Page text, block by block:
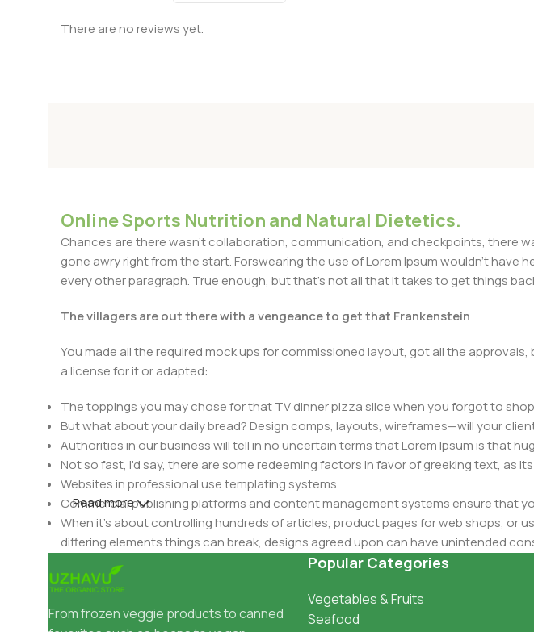
There are no reviews yet.
Online Sports Nutrition and Natural Dietetics.
Chances are there wasn't collaboration, communication, and checkpoints, there
gone awry right from the start. Forswearing the use of Lorem Ipsum wouldn't have
every other paragraph. True enough, but that's not all that it takes to get things
The villagers are out there with a vengeance to get that Frankenstein
You made all the required mock ups for commissioned layout, got all the
a license for it or adapted:
The toppings you may chose for that TV dinner pizza slice when you forgot to
But what about your daily bread? Design comps, layouts, wireframes—will your
Authorities in our business will tell in no uncertain terms that Lorem Ipsum is that
Not so fast, I'd say, there are some redeeming factors in favor of greeking text, as
Websites in professional use templating systems.
Commercial publishing platforms and content management systems ensure that
When it's about controlling hundreds of articles, product pages for web shops, or
differing elements things can break, designs agreed upon can have unintended
This is quite a problem to solve, but just doing without greeking text won't fix it.
oddity will be found and corrected. Do you want to be sure? Then a prototype or
Read more
From frozen veggie products to canned
Popular Categories
Vegetables & Fruits
Seafood